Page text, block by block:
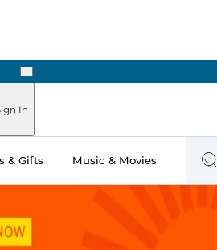
Next
In
& Gifts Music & Movies